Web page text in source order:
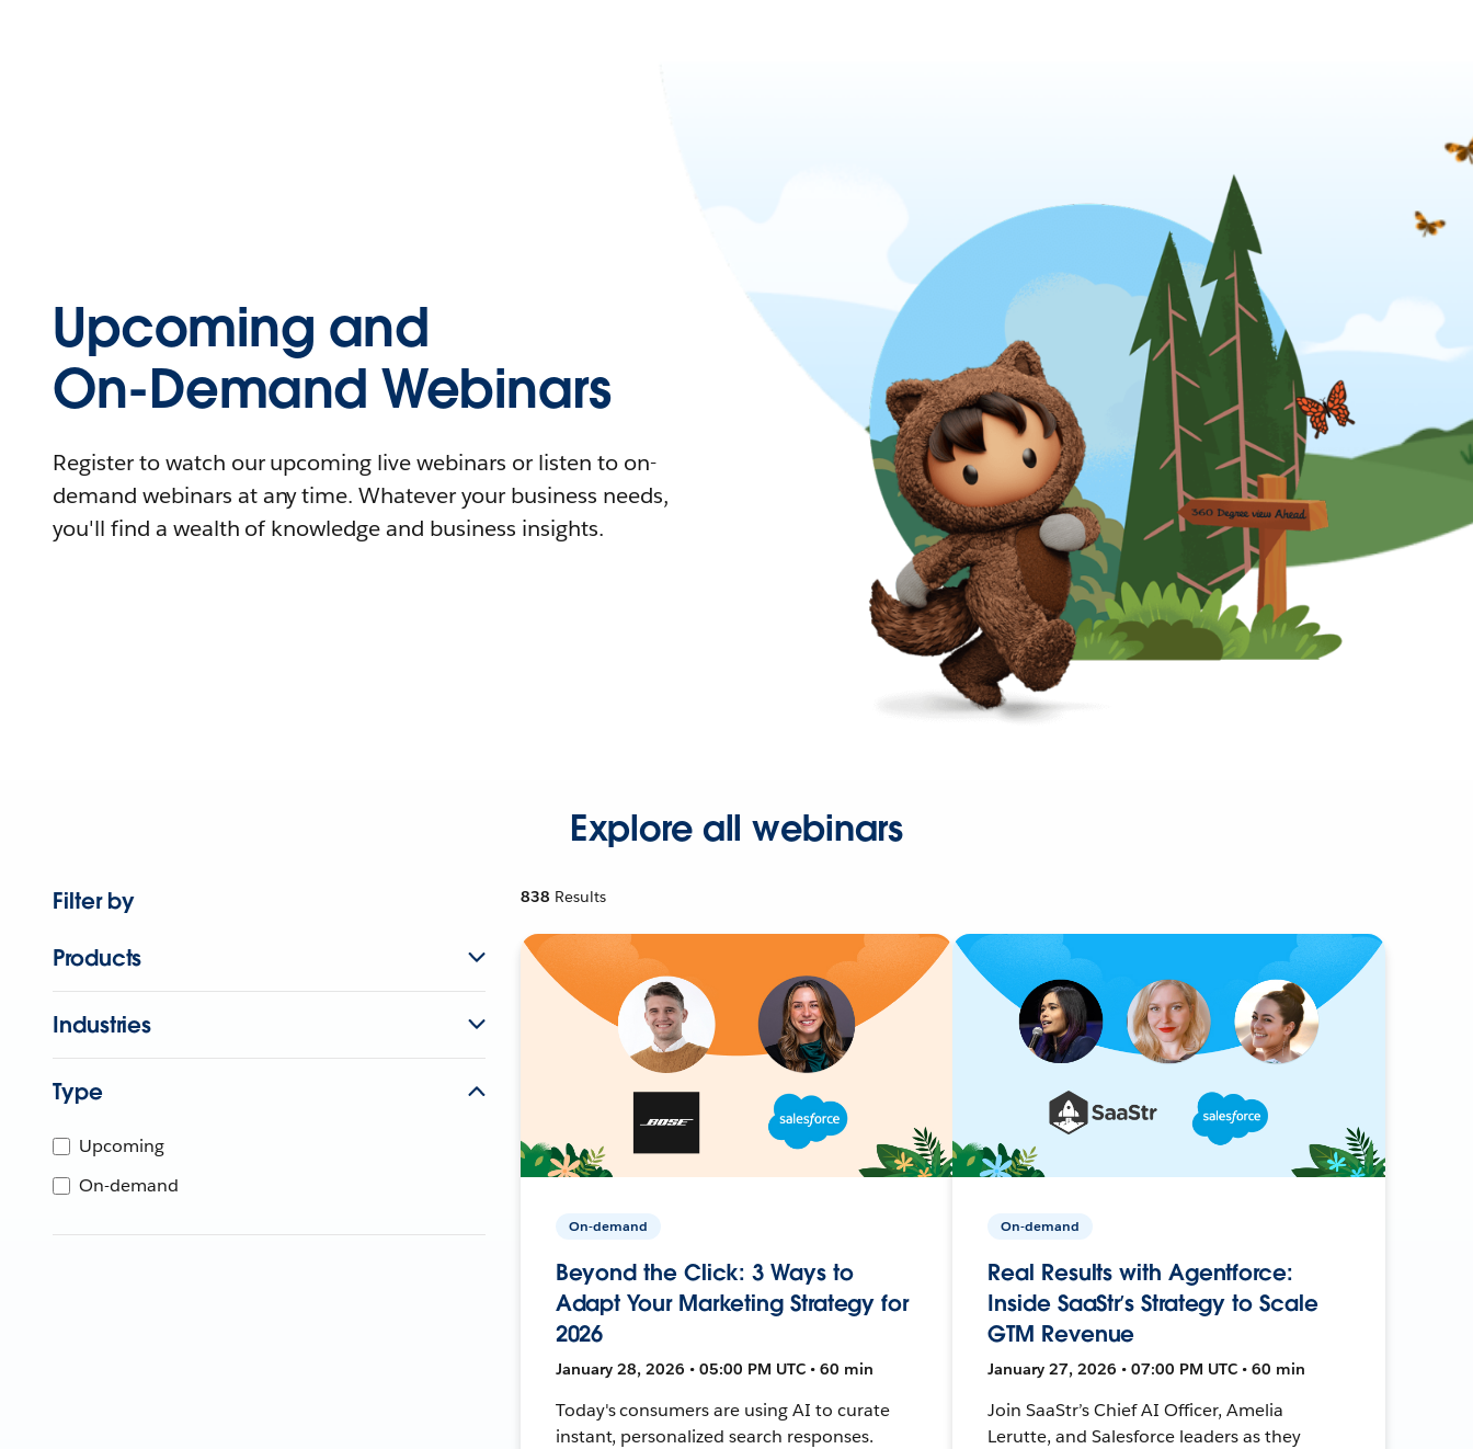
Upcoming and
On-Demand Webinars
Register to watch our upcoming live webinars or listen to on-
demand webinars at any time. Whatever your business needs,
you'll find a wealth of knowledge and business insights.
Explore all webinars
Filter by
Products
Industries
Type
Upcoming
On-demand
838 Results
On-demand
Beyond the Click: 3 Ways to
Adapt Your Marketing Strategy for
2026
January 28, 2026 • 05:00 PM UTC • 60 min
Today's consumers are using AI to curate
instant, personalized search responses.
On-demand
Real Results with Agentforce:
Inside SaaStr’s Strategy to Scale
GTM Revenue
January 27, 2026 • 07:00 PM UTC • 60 min
Join SaaStr’s Chief AI Officer, Amelia
Lerutte, and Salesforce leaders as they